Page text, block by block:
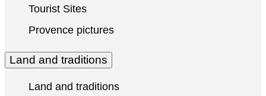
Tourist Sites
Provence pictures
Land and traditions
Land and traditions